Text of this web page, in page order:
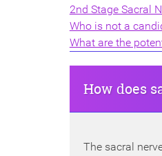
2nd Stage Sacral
Who is not a
What are the
How does
The sacral